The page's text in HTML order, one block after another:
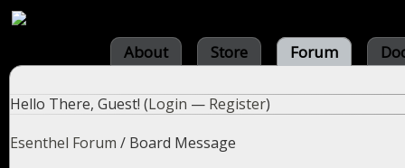
About Store Forum
Hello There, Guest! (Login — Register)
Esenthel Forum / Board Message